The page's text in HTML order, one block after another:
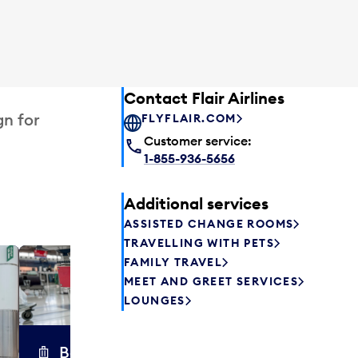
for
Baggage carts
Contact Flair Airlines
FLYFLAIR.COM
Customer service:
1-855-936-5656
Additional services
ASSISTED CHANGE ROOMS
TRAVELLING WITH PETS
FAMILY TRAVEL
MEET AND GREET SERVICES
LOUNGES